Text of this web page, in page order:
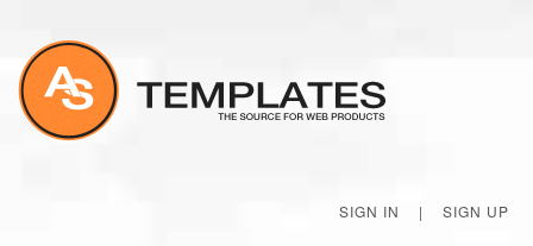
SIGN IN | SIGN UP